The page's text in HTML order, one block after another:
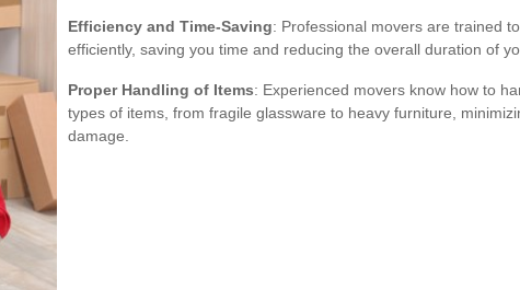
Efficiency and Time-Saving: Professional movers are trained
efficiently, saving you time and reducing the overall duration of
Proper Handling of Items: Experienced movers know how to
types of items, from fragile glassware to heavy furniture,
damage.